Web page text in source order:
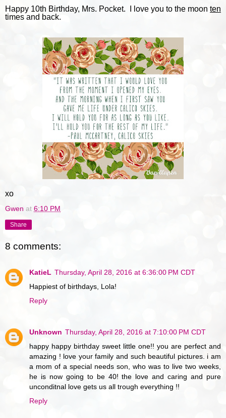
Happy 10th Birthday, Mrs. Pocket. I love you to the moon ten
times and back.
xo
Gwen at 6:10 PM
Share
8 comments:
KatieL Thursday, April 28, 2016 at 6:36:00 PM CDT
Happiest of birthdays, Lola!
Reply
Unknown Thursday, April 28, 2016 at 7:10:00 PM CDT
happy happy birthday sweet little one!! you are perfect and
amazing ! love your family and such beautiful pictures. i am
a mom of a special needs son, who was to live two weeks,
he is now going to be 40! the love and caring and pure
unconditnal love gets us all trough everything !!
Reply